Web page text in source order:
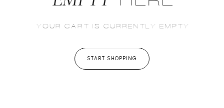
YOUR CART IS CURRENTLY EMPTY
START SHOPPING